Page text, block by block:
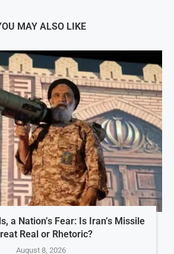
MAY ALSO LIKE
a Nation’s Fear: Is Iran’s Missile
Real or Rhetoric?
August 8, 2026